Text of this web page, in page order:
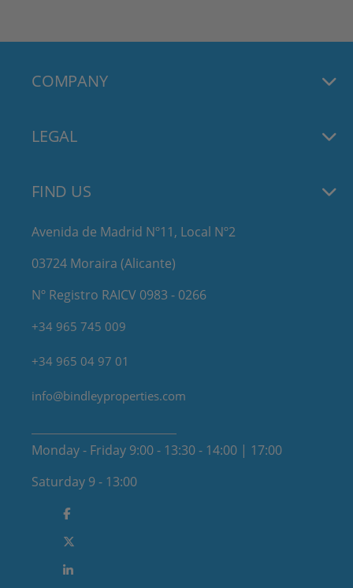
COMPANY
LEGAL
FIND US
Avenida de Madrid Nº11, Local Nº2
03724 Moraira (Alicante)
Nº Registro RAICV 0983 - 0266
+34 965 745 009
+34 965 04 97 01
info@bindleyproperties.com
Monday - Friday 9:00 - 13:30 - 14:00 | 17:00
Saturday 9 - 13:00